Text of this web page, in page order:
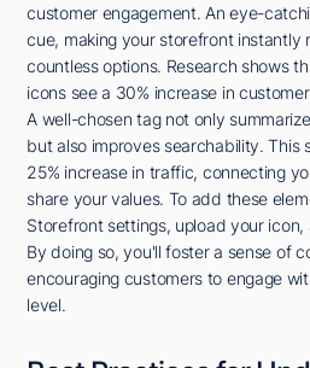
customer engagement. An eye-
cue, making your storefront instantly
countless options. Research shows
icons see a 30% increase in
A well-chosen tag not only
but also improves searchability. This
25% increase in traffic, connecting
share your values. To add these
Storefront settings, upload your
By doing so, you'll foster a sense of
encouraging customers to engage
level.